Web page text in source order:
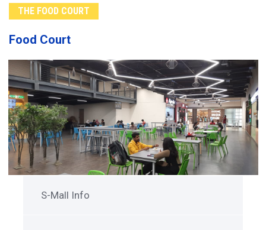
THE FOOD COURT
Food Court
S-Mall Info